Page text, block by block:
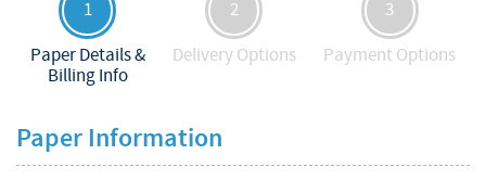
1
Paper Details &
Billing Info
2
Delivery Options
3
Payment Options
Paper Information